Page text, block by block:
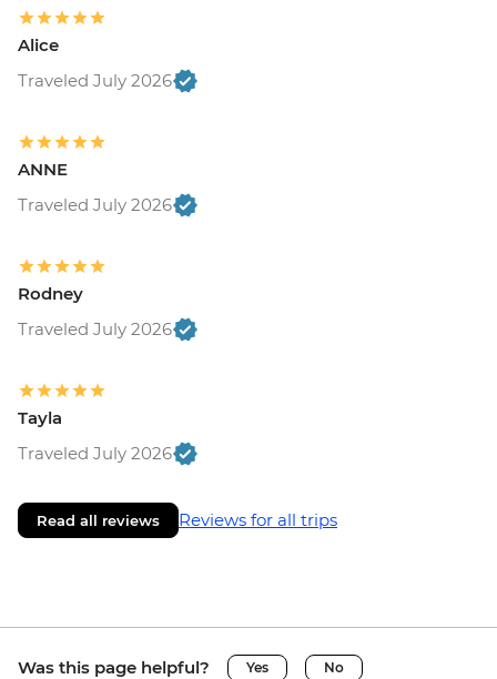
Alice
Traveled July 2026
ANNE
Traveled July 2026
Rodney
Traveled July 2026
Tayla
Traveled July 2026
Read all reviews Reviews for all trips
Was this page helpful? Yes No